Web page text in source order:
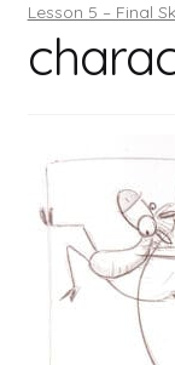
Books
Contact
Register
Lesson 5 – Final